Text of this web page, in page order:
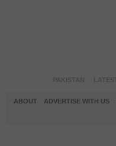
ABOUT ADVERTISE WITH US